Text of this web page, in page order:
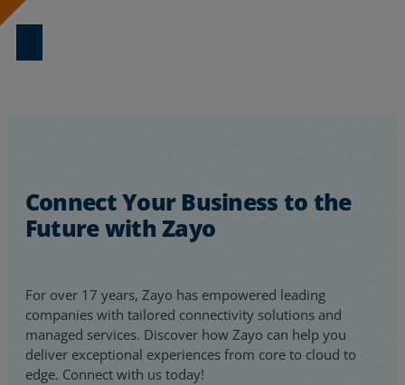
Download Now
Connect Your Business to the
Future with Zayo
For over 17 years, Zayo has empowered leading
companies with tailored connectivity solutions and
managed services. Discover how Zayo can help you
deliver exceptional experiences from core to cloud to
edge. Connect with us today!